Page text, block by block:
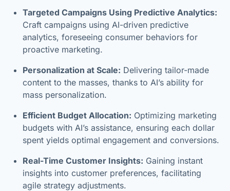
Targeted Campaigns Using Predictive Analytics:
Craft campaigns using AI-driven predictive
analytics, foreseeing consumer behaviors for
proactive marketing.
Personalization at Scale: Delivering tailor-made
content to the masses, thanks to AI’s ability for
mass personalization.
Efficient Budget Allocation: Optimizing marketing
budgets with AI’s assistance, ensuring each dollar
spent yields optimal engagement and conversions.
Real-Time Customer Insights: Gaining instant
insights into customer preferences, facilitating
agile strategy adjustments.